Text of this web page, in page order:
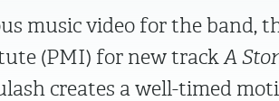
music video for the band,
(PMI) for new track A
creates a well-timed